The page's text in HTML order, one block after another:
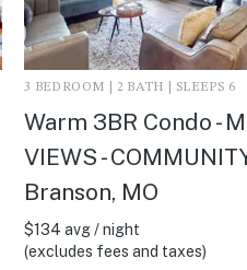
3 BEDROOM | 2 BATH | SLEEPS 6
Warm 3BR Condo -
VIEWS -
Branson, MO
$134 avg / night
(excludes fees and taxes)